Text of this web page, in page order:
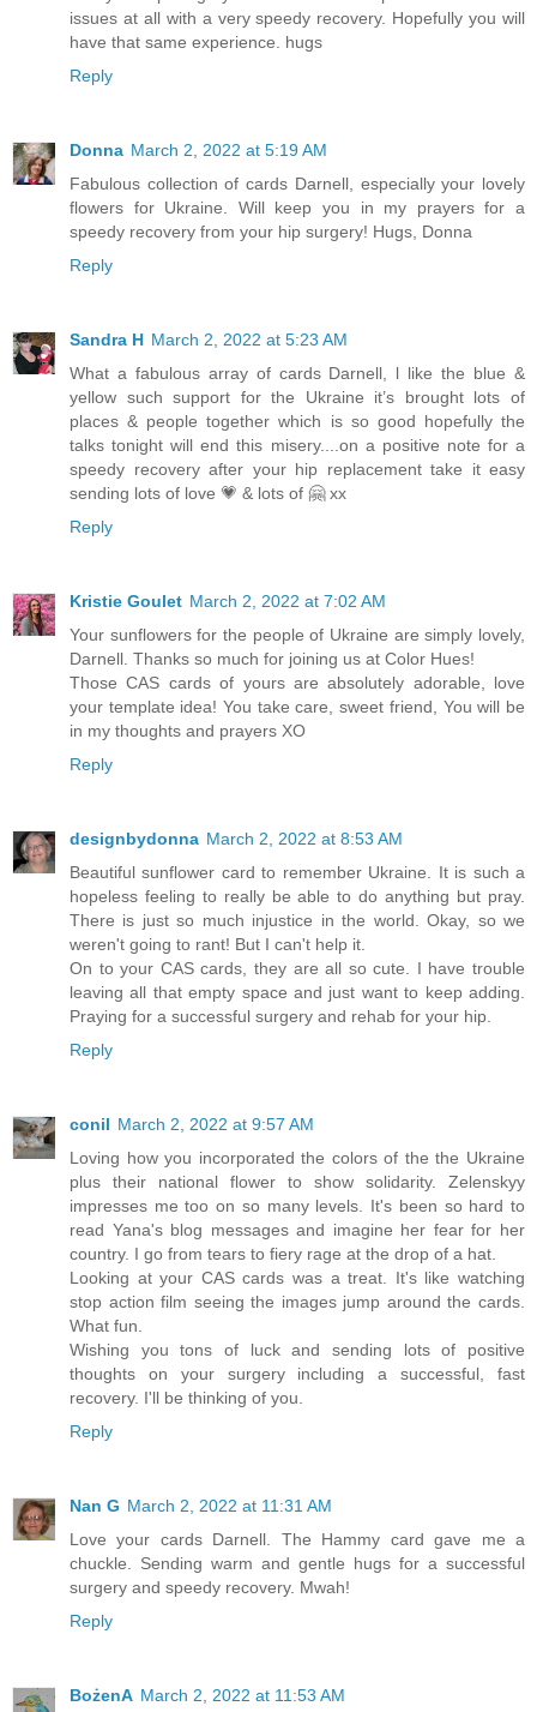
issues at all with a very speedy recovery. Hopefully you will
have that same experience. hugs
Reply
Donna March 2, 2022 at 5:19 AM
Fabulous collection of cards Darnell, especially your lovely
flowers for Ukraine. Will keep you in my prayers for a
speedy recovery from your hip surgery! Hugs, Donna
Reply
Sandra H March 2, 2022 at 5:23 AM
What a fabulous array of cards Darnell, l like the blue &
yellow such support for the Ukraine it’s brought lots of
places & people together which is so good hopefully the
talks tonight will end this misery....on a positive note for a
speedy recovery after your hip replacement take it easy
sending lots of love 💗 & lots of 🤗 xx
Reply
Kristie Goulet March 2, 2022 at 7:02 AM
Your sunflowers for the people of Ukraine are simply lovely,
Darnell. Thanks so much for joining us at Color Hues!
Those CAS cards of yours are absolutely adorable, love
your template idea! You take care, sweet friend, You will be
in my thoughts and prayers XO
Reply
designbydonna March 2, 2022 at 8:53 AM
Beautiful sunflower card to remember Ukraine. It is such a
hopeless feeling to really be able to do anything but pray.
There is just so much injustice in the world. Okay, so we
weren't going to rant! But I can't help it.
On to your CAS cards, they are all so cute. I have trouble
leaving all that empty space and just want to keep adding.
Praying for a successful surgery and rehab for your hip.
Reply
conil March 2, 2022 at 9:57 AM
Loving how you incorporated the colors of the the Ukraine
plus their national flower to show solidarity. Zelenskyy
impresses me too on so many levels. It's been so hard to
read Yana's blog messages and imagine her fear for her
country. I go from tears to fiery rage at the drop of a hat.
Looking at your CAS cards was a treat. It's like watching
stop action film seeing the images jump around the cards.
What fun.
Wishing you tons of luck and sending lots of positive
thoughts on your surgery including a successful, fast
recovery. I'll be thinking of you.
Reply
Nan G March 2, 2022 at 11:31 AM
Love your cards Darnell. The Hammy card gave me a
chuckle. Sending warm and gentle hugs for a successful
surgery and speedy recovery. Mwah!
Reply
BożenA March 2, 2022 at 11:53 AM